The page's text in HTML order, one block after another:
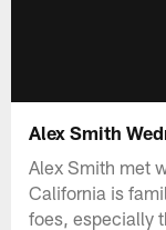
Alex Smith
Alex Smith met
California is
foes, especially